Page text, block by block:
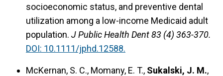
socioeconomic status, and preventive dental
utilization among a low-income Medicaid adult
population. J Public Health Dent 83 (4) 363-370.
DOI: 10.1111/jphd.12588.
McKernan, S. C., Momany, E. T., Sukalski, J. M.,